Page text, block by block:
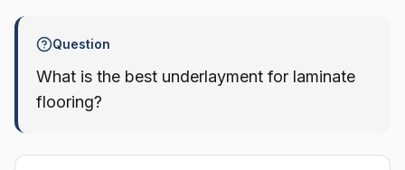
Question
What is the best underlayment for laminate
flooring?